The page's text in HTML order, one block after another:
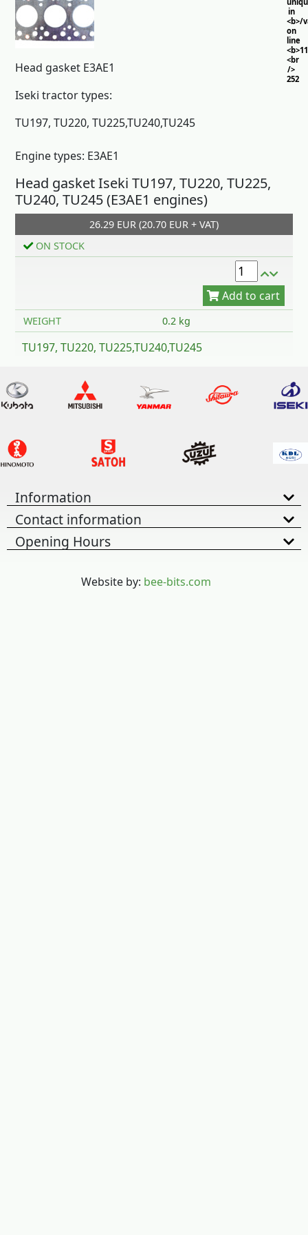
in
<b>/
on
line
<br
/>
252
Head gasket E3AE1
Iseki tractor types:
TU197, TU220, TU225,TU240,TU245
Engine types: E3AE1
Head gasket Iseki TU197, TU220, TU225,
TU240, TU245 (E3AE1 engines)
26.29 EUR (20.70 EUR + VAT)
ON STOCK
WEIGHT 0.2 kg
TU197, TU220, TU225,TU240,TU245
Information
Contact information
Opening Hours
Website by: bee-bits.com